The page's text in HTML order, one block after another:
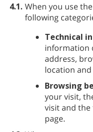
4.1. When you use
following
Technical
information
address,
location
Browsing
your visit,
visit and the
page.